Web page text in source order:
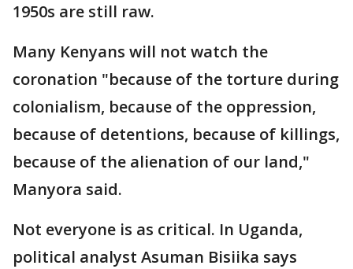
1950s are still raw.
Many Kenyans will not watch the
coronation "because of the torture during
colonialism, because of the oppression,
because of detentions, because of killings,
because of the alienation of our land,"
Manyora said.
Not everyone is as critical. In Uganda,
political analyst Asuman Bisiika says